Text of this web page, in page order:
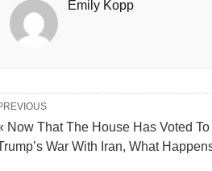
Emily Kopp
Now That The House Has Voted
War With Iran, What